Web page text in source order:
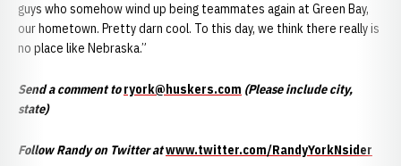
guys who somehow wind up being teammates again at Green Bay,
our hometown. Pretty darn cool. To this day, we think there really is
no place like Nebraska.”
Send a comment toryork@huskers.com (Please include city,
state)
Follow Randy on Twitter atwww.twitter.com/RandyYorkNsider